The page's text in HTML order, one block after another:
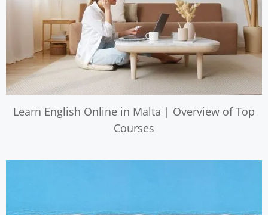
Learn English Online in Malta | Overview of Top
Courses